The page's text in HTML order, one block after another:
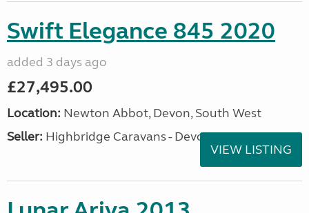
Swift Elegance 845 2020
added 3 days ago
£27,495.00
Location: Newton Abbot, Devon, South West
Seller: Highbridge Caravans - Devon
VIEW LISTING